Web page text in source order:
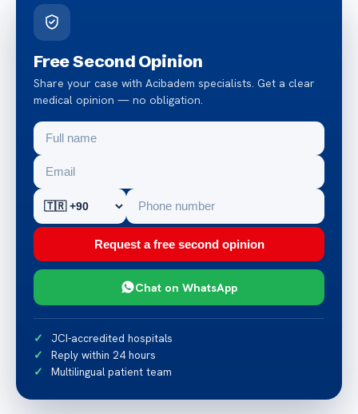
Free Second Opinion
Share your case with Acibadem specialists. Get a clear
medical opinion — no obligation.
Request a free second opinion
Chat on WhatsApp
JCI-accredited hospitals
Reply within 24 hours
Multilingual patient team